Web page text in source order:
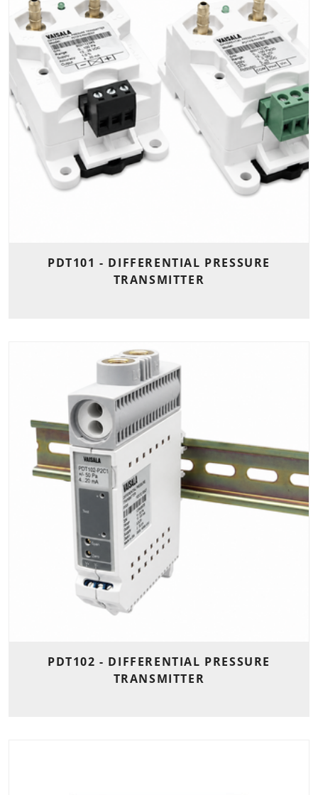
PDT101 - DIFFERENTIAL PRESSURE
TRANSMITTER
PDT102 - DIFFERENTIAL PRESSURE
TRANSMITTER